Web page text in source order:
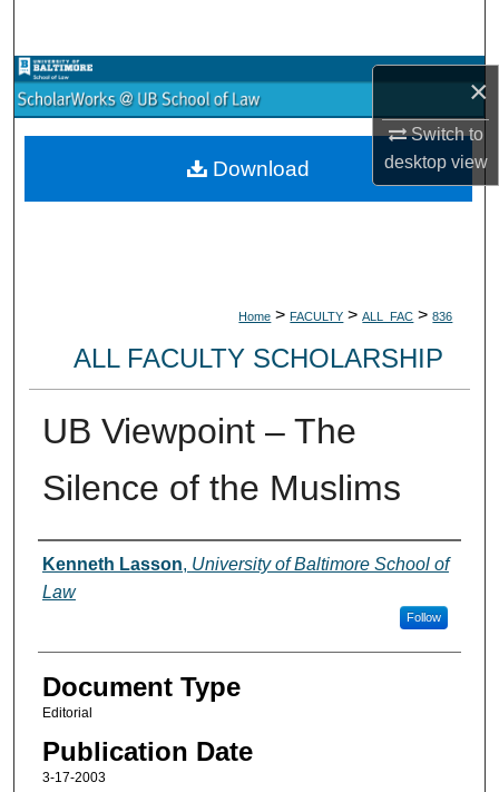
×
Switch to
desktopview
Browse Collections
My Account
Home > FACULTY > ALL_FAC > 836
ALL FACULTY SCHOLARSHIP
UB Viewpoint – The
Silence of the Muslims
Authors
Kenneth Lasson, University of Baltimore School of
Law
Follow
Document Type
Editorial
Publication Date
3-17-2003
Download